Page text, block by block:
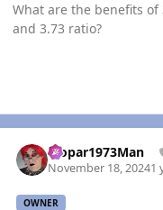
What are the benefits
and 3.73 ratio?
Mopar1973Man
November 18, 20241
OWNER